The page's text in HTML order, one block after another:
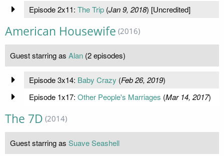
Episode 2x11: The Trip(Jan 9, 2018) [Uncredited]
American Housewife (2016)
Guest starring as Alan (2 episodes)
Episode 3x14: Baby Crazy (Feb 26, 2019)
Episode 1x17: Other People's Marriages (Mar 14, 2017)
The 7D (2014)
Guest starring as Suave Seashell